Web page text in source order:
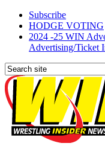
Subscribe
HODGE VOTING
2024 -25 WIN
Advertising/Ticket